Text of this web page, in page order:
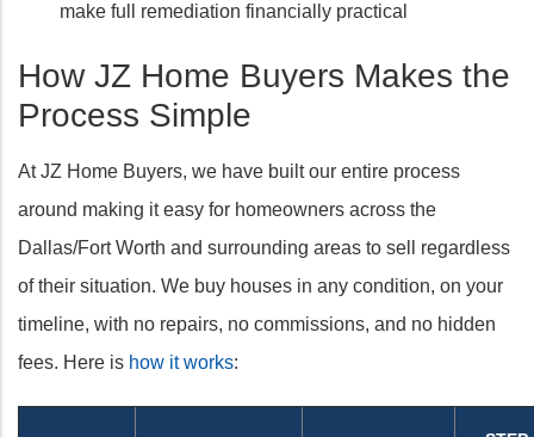
make full remediation financially practical
How JZ Home Buyers Makes the
Process Simple
At JZ Home Buyers, we have built our entire process
around making it easy for homeowners across the
Dallas/Fort Worth and surrounding areas to sell regardless
of their situation. We buy houses in any condition, on your
timeline, with no repairs, no commissions, and no hidden
fees. Here is how it works: